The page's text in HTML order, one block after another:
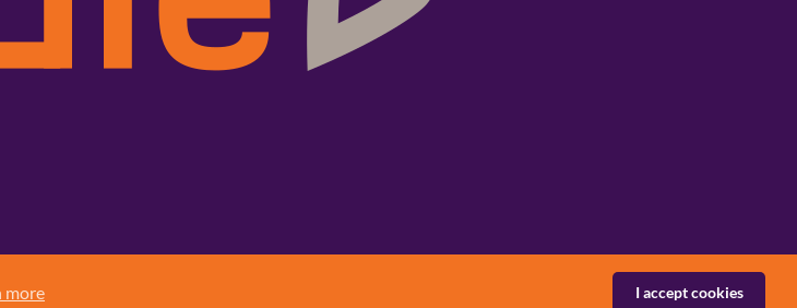
more I accept cookies